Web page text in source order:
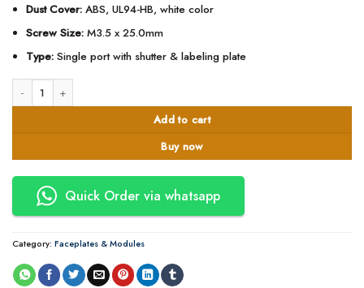
Dust Cover: ABS, UL94-HB, white color
Screw Size: M3.5 x 25.0mm
Type: Single port with shutter & labeling plate
D-Link Single Faceplate with Shutter & ID Plate - NFP-0WHI11 quantity
Add to cart
Buy now
Quick Order via whatsapp
Category: Faceplates & Modules